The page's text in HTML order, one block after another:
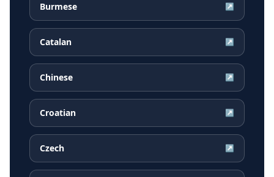
Burmese ↗
Catalan ↗
Chinese ↗
Croatian ↗
Czech ↗